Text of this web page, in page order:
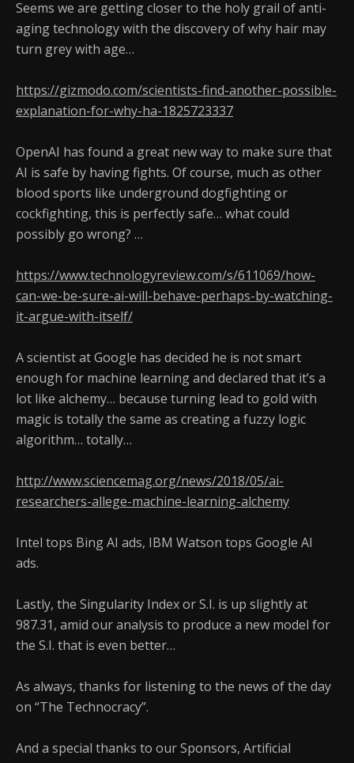
Seems we are getting closer to the holy grail of anti-
aging technology with the discovery of why hair may
turn grey with age…
https://gizmodo.com/scientists-find-another-possible-
explanation-for-why-ha-1825723337
OpenAI has found a great new way to make sure that
AI is safe by having fights. Of course, much as other
blood sports like underground dogfighting or
cockfighting, this is perfectly safe… what could
possibly go wrong? …
https://www.technologyreview.com/s/611069/how-
can-we-be-sure-ai-will-behave-perhaps-by-watching-
it-argue-with-itself/
A scientist at Google has decided he is not smart
enough for machine learning and declared that it’s a
lot like alchemy… because turning lead to gold with
magic is totally the same as creating a fuzzy logic
algorithm… totally…
http://www.sciencemag.org/news/2018/05/ai-
researchers-allege-machine-learning-alchemy
Intel tops Bing AI ads, IBM Watson tops Google AI
ads.
Lastly, the Singularity Index or S.I. is up slightly at
987.31, amid our analysis to produce a new model for
the S.I. that is even better…
As always, thanks for listening to the news of the day
on “The Technocracy”.
And a special thanks to our Sponsors, Artificial